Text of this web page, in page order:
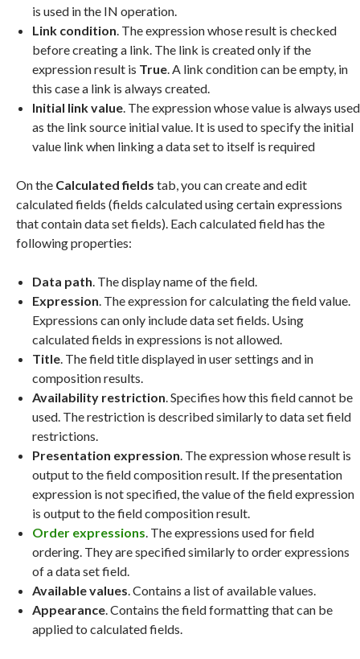
is used in the IN operation.
Link condition. The expression whose result is checked
before creating a link. The link is created only if the
expression result is True. A link condition can be empty, in
this case a link is always created.
Initial link value. The expression whose value is always used
as the link source initial value. It is used to specify the initial
value link when linking a data set to itself is required
On the Calculated fields tab, you can create and edit
calculated fields (fields calculated using certain expressions
that contain data set fields). Each calculated field has the
following properties:
Data path. The display name of the field.
Expression. The expression for calculating the field value.
Expressions can only include data set fields. Using
calculated fields in expressions is not allowed.
Title. The field title displayed in user settings and in
composition results.
Availability restriction. Specifies how this field cannot be
used. The restriction is described similarly to data set field
restrictions.
Presentation expression. The expression whose result is
output to the field composition result. If the presentation
expression is not specified, the value of the field expression
is output to the field composition result.
Order expressions. The expressions used for field
ordering. They are specified similarly to order expressions
of a data set field.
Available values. Contains a list of available values.
Appearance. Contains the field formatting that can be
applied to calculated fields.